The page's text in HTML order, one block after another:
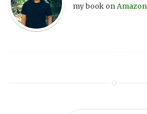
my book on Amazon